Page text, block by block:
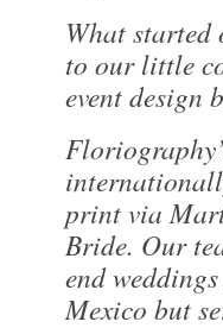
What started
to our little
event design
print via
Bride. Our
end
Mexico but